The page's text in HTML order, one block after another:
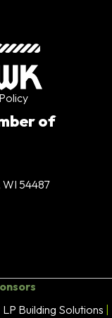
of
54487
LP Building Solutions |